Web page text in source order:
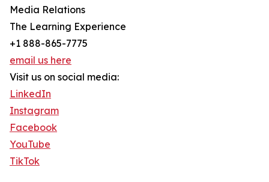
Media Relations
The Learning Experience
+1 888-865-7775
email us here
Visit us on social media:
LinkedIn
Instagram
Facebook
YouTube
TikTok